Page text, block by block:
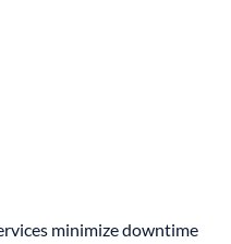
minimize downtime